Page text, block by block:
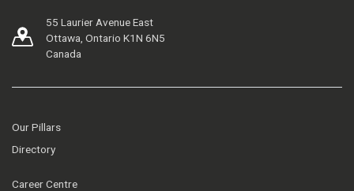
55 Laurier Avenue East
Ottawa, Ontario K1N 6N5
Canada
Our Pillars
Directory
Career Centre